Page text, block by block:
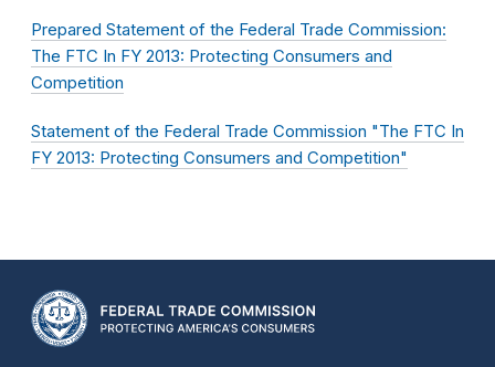
Prepared Statement of the Federal Trade Commission:
The FTC In FY 2013: Protecting Consumers and
Competition
Statement of the Federal Trade Commission "The FTC In
FY 2013: Protecting Consumers and Competition"